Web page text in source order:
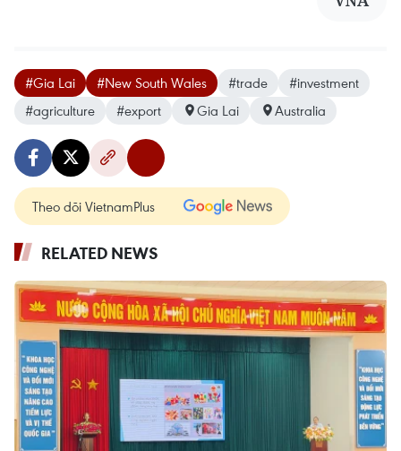
#Gia Lai #New South Wales #trade
#investment
#agriculture
#export Gia Lai Australia
Theo dõi VietnamPlus
RELATED NEWS